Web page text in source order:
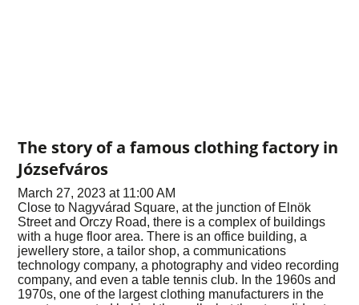
The story of a famous clothing factory in
Józsefváros
March 27, 2023 at 11:00 AM
Close to Nagyvárad Square, at the junction of Elnök
Street and Orczy Road, there is a complex of buildings
with a huge floor area. There is an office building, a
jewellery store, a tailor shop, a communications
technology company, a photography and video recording
company, and even a table tennis club. In the 1960s and
1970s, one of the largest clothing manufacturers in the